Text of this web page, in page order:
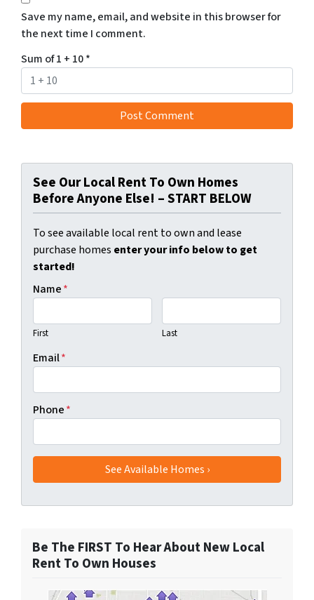
Save my name, email, and website in this browser for
the next time I comment.
Sum of 1 + 10*
See Our Local Rent To Own Homes
Before Anyone Else! – START BELOW
To see available local rent to own and lease
purchase homes enter your info below to get
started!
Name*
First Last
Email*
Phone*
Be The FIRST To Hear About New Local
Rent To Own Houses